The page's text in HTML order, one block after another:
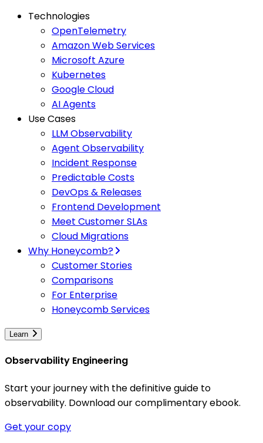
Technologies
OpenTelemetry
Amazon Web Services
Microsoft Azure
Kubernetes
Google Cloud
AI Agents
Use Cases
LLM Observability
Agent Observability
Incident Response
Predictable Costs
DevOps & Releases
Frontend Development
Meet Customer SLAs
Cloud Migrations
Why Honeycomb?
Customer Stories
Comparisons
For Enterprise
Honeycomb Services
Learn
Observability Engineering
Start your journey with the definitive guide to
observability. Download our complimentary ebook.
Get your copy